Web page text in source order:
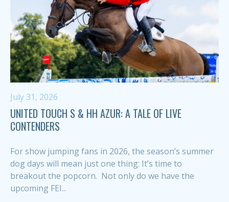
July 31, 2026
UNITED TOUCH S & HH AZUR: A TALE OF LIVE
CONTENDERS
For show jumping fans in 2026, the season’s summer
dog days will mean just one thing: It’s time to
breakout the popcorn. Not only do we have the
upcoming FEI...